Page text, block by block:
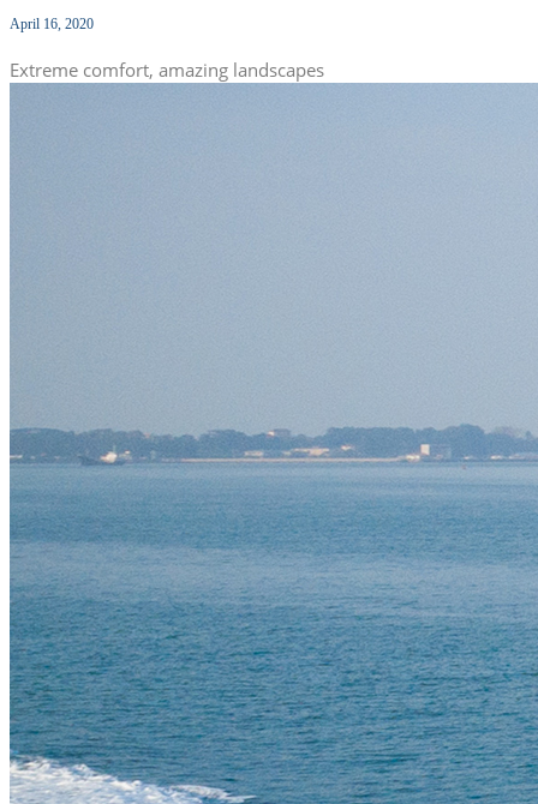
April 16, 2020
Extreme comfort, amazing landscapes